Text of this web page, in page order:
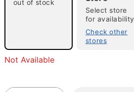
out of stock
Select store
for availability
Check other
stores
Not Available